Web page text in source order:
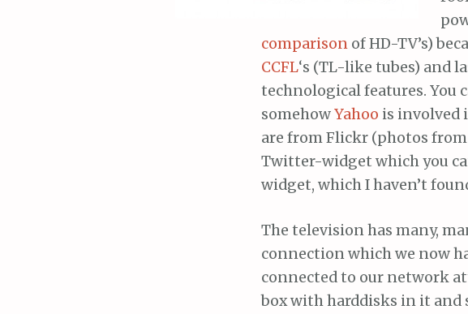
comparison of HD-TV’s)
CCFL‘s (TL-like tubes) and
technological features. You
somehowYahoo is involved
are from Flickr (photos
Twitter-widget which you
widget, which I haven’t
The television has many,
connection which we now
connected to our network
box with harddisks in it